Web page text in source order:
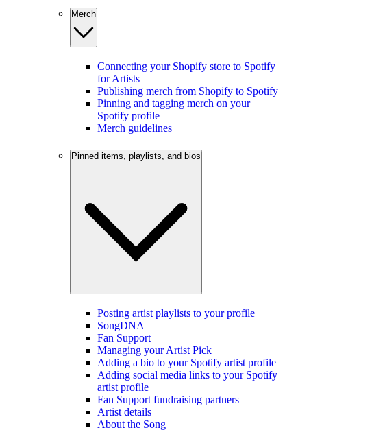
Merch
Connecting your Shopify store to Spotify
for Artists
Publishing merch from Shopify to Spotify
Pinning and tagging merch on your
Spotify profile
Merch guidelines
Pinned items, playlists, and bios
Posting artist playlists to your profile
SongDNA
Fan Support
Managing your Artist Pick
Adding a bio to your Spotify artist profile
Adding social media links to your Spotify
artist profile
Fan Support fundraising partners
Artist details
About the Song